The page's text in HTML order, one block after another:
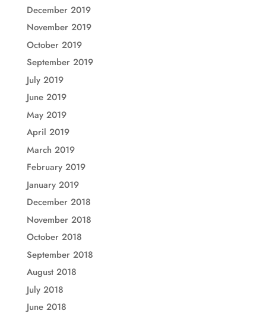
December 2019
November 2019
October 2019
September 2019
July 2019
June 2019
May 2019
April 2019
March 2019
February 2019
January 2019
December 2018
November 2018
October 2018
September 2018
August 2018
July 2018
June 2018